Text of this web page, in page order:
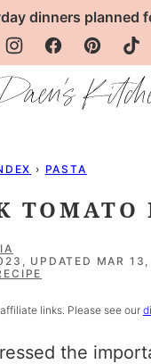
dinners planned
› PASTA
TOMATO
UPDATED MAR
links. Please see our
the